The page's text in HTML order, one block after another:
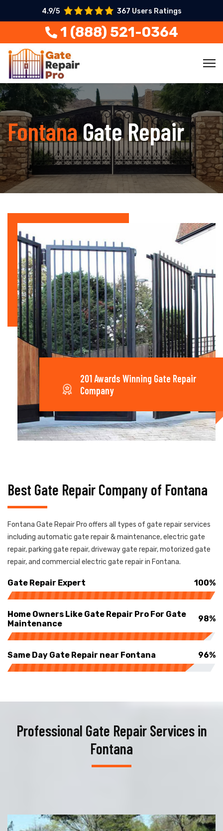
4.9/5 367 Users Ratings
1 (888) 521-0364
FontanaGate Repair
201 Awards Winning Gate Repair
Company
Best Gate Repair Company of Fontana
Fontana Gate Repair Pro offers all types of gate repair services
including automatic gate repair & maintenance, electric gate
repair, parking gate repair, driveway gate repair, motorized gate
repair, and commercial electric gate repair in Fontana.
Gate Repair Expert 100%
Home Owners Like Gate Repair Pro For Gate
Maintenance
98%
Same Day Gate Repair near Fontana 96%
Professional Gate Repair Services in
Fontana